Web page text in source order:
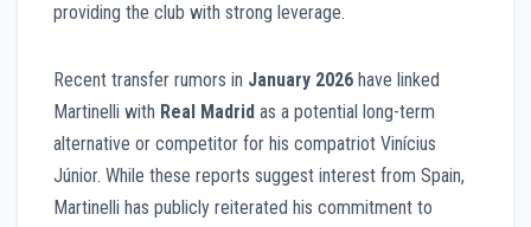
providing the club with strong leverage.
Recent transfer rumors in January 2026 have linked
Martinelli with Real Madrid as a potential long-term
alternative or competitor for his compatriot Vinícius
Júnior. While these reports suggest interest from Spain,
Martinelli has publicly reiterated his commitment to